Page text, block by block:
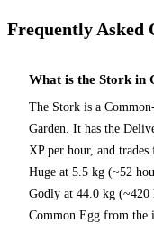
Frequently Asked
What is the Stork in
The Stork is a
Garden. It has the
XP per hour, and
Huge at 5.5 kg (~52
Godly at 44.0 kg (~420
Common Egg from the